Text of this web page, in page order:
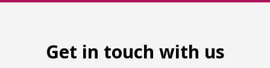
Get in touch with us